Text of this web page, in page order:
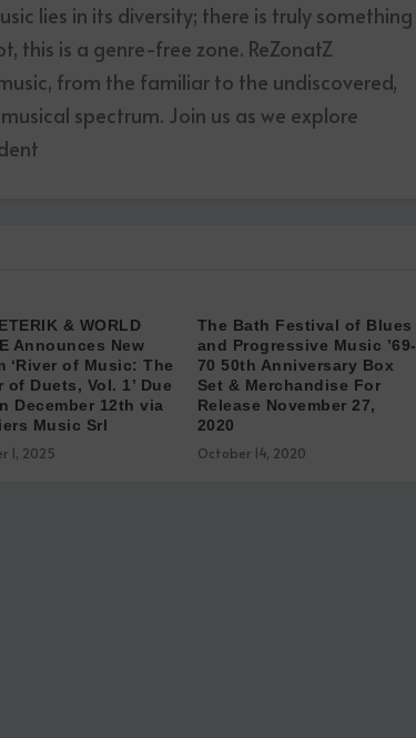
lies in its diversity; there is truly something
this is a genre-free zone. ReZonatZ
from the familiar to the undiscovered,
spectrum. Join us as we explore
& WORLD
Announces New
‘River of Music: The
of Duets, Vol. 1’ Due
December 12th via
Music Srl
1, 2025
The Bath Festival of Blues
and Progressive Music ’69-
70 50th Anniversary Box
Set & Merchandise For
Release November 27,
2020
October 14, 2020